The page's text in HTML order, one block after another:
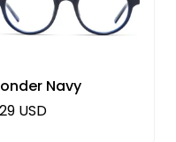
Navy
price
USD